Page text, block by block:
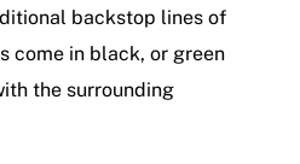
backstop lines of
come in black, or green
the surrounding